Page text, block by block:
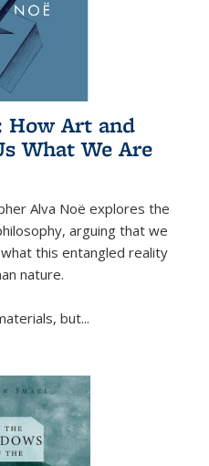
How Art and
What We Are
Alva Noë explores the
arguing that we
this entangled reality
nature.
but...